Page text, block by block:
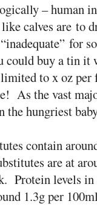
– human
calves are to
for
could buy a tin
to x oz
As the vast
the hungriest
contain
are at
Protein levels
1.3g per